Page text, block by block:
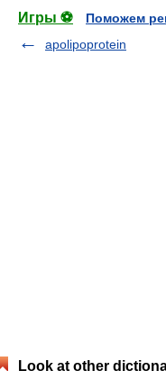
Игры ⚽
Поможем
apolipoprotein
Look at other